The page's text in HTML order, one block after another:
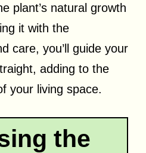
plant’s natural growth
it with the
care, you’ll guide your
adding to the
your living space.
the